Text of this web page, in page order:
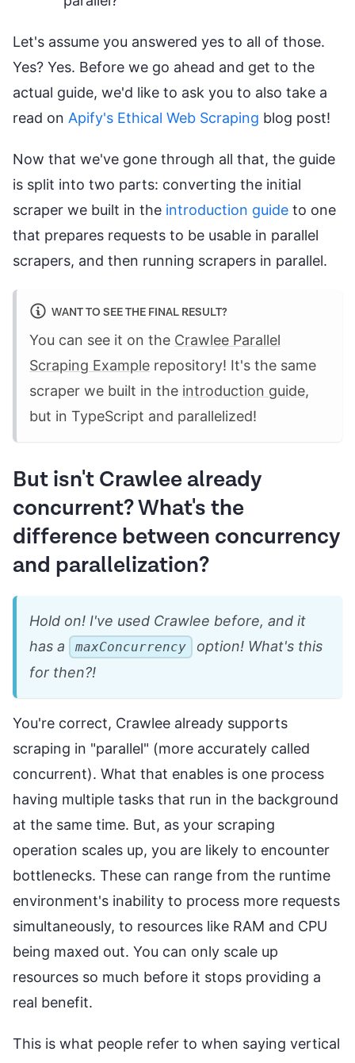
Let's assume you answered yes to all of those.
Yes? Yes. Before we go ahead and get to the
actual guide, we'd like to ask you to also take a
read on Apify's Ethical Web Scraping blog post!
Now that we've gone through all that, the guide
is split into two parts: converting the initial
scraper we built in the introduction guide to one
that prepares requests to be usable in parallel
scrapers, and then running scrapers in parallel.
WANT TO SEE THE FINAL RESULT?
You can see it on the Crawlee Parallel
Scraping Example repository! It's the same
scraper we built in the introduction guide,
but in TypeScript and parallelized!
But isn't Crawlee already
concurrent? What's the
difference between concurrency
and parallelization?
Hold on! I've used Crawlee before, and it
has a
maxConcurrency
option! What's this
for then?!
You're correct, Crawlee already supports
scraping in "parallel" (more accurately called
concurrent). What that enables is one process
having multiple tasks that run in the background
at the same time. But, as your scraping
operation scales up, you are likely to encounter
bottlenecks. These can range from the runtime
environment's inability to process more requests
simultaneously, to resources like RAM and CPU
being maxed out. You can only scale up
resources so much before it stops providing a
real benefit.
This is what people refer to when saying vertical